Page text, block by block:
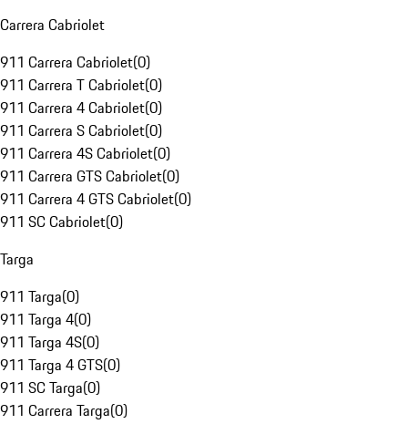
Carrera Cabriolet
911 Carrera Cabriolet(0)
911 Carrera T Cabriolet(0)
911 Carrera 4 Cabriolet(0)
911 Carrera S Cabriolet(0)
911 Carrera 4S Cabriolet(0)
911 Carrera GTS Cabriolet(0)
911 Carrera 4 GTS Cabriolet(0)
911 SC Cabriolet(0)
Targa
911 Targa(0)
911 Targa 4(0)
911 Targa 4S(0)
911 Targa 4 GTS(0)
911 SC Targa(0)
911 Carrera Targa(0)